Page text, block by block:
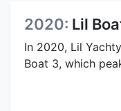
2020: Lil
In 2020, Lil
Boat 3, which